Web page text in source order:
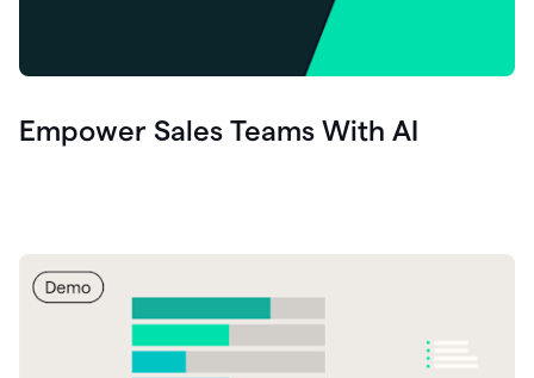
Empower Sales Teams With AI